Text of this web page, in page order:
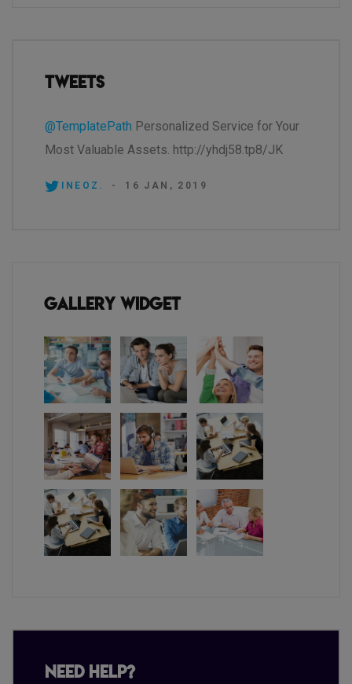
Tweets
@TemplatePath Personalized Service for Your
Most Valuable Assets. http://yhdj58.tp8/JK
INEOZ. - 16 JAN, 2019
Gallery Widget
Need Help?